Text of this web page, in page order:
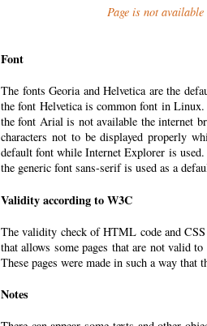
Page is not
Font
The fonts Georia and Helvetica are the
the font Helvetica is common font in
the font Arial is not available the internet
characters not to be displayed properly
default font while Internet Explorer is
the generic font sans-serif is used as a
Validity according to W3C
The validity check of HTML code and
that allows some pages that are not valid
These pages were made in such a way
Notes